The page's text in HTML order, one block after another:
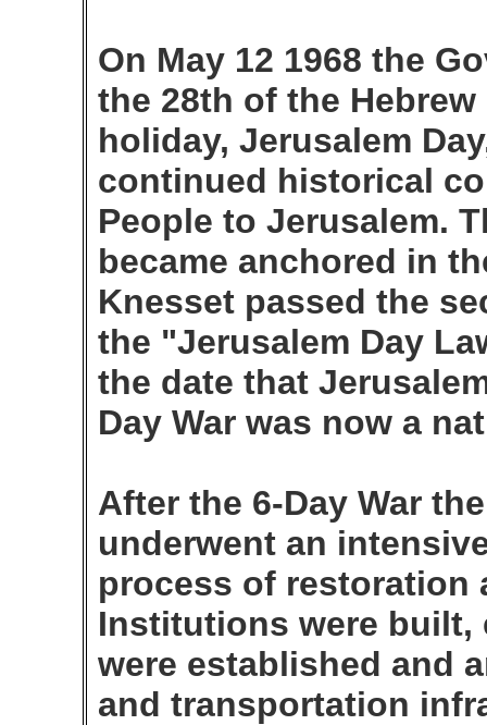
On May 12 1968 the
the 28th of the
holiday, Jerusalem
continued historical
People to Jerusalem.
became anchored in
Knesset passed the
the "Jerusalem Day
the date that
Day War was now a
After the 6-Day War
underwent an
process of restoration
Institutions were built,
were established and
and transportation